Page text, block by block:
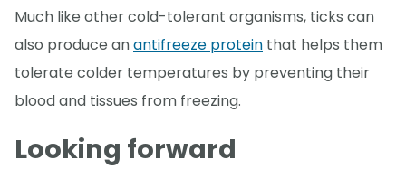
Much like other cold-tolerant organisms, ticks can
also produce anantifreeze protein that helps them
tolerate colder temperatures by preventing their
blood and tissues from freezing.
Looking forward